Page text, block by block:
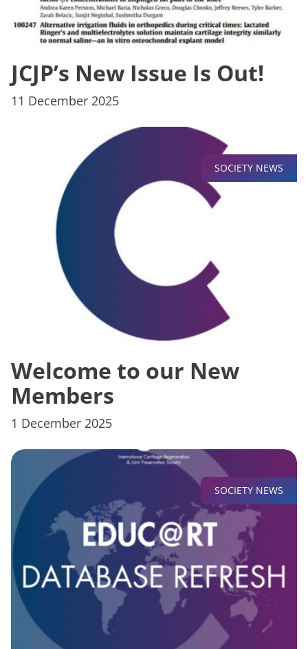
JCJP’s New Issue Is Out!
11 December 2025
SOCIETY NEWS
Welcome to our New
Members
1 December 2025
SOCIETY NEWS